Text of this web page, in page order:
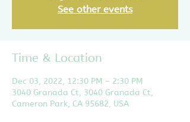
See other events
Time & Location
Dec 03, 2022, 12:30 PM – 2:30 PM
3040 Granada Ct, 3040 Granada Ct,
Cameron Park, CA 95682, USA